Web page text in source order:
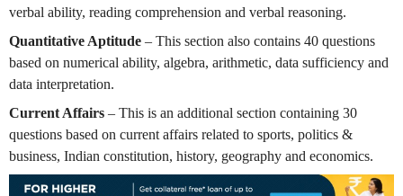
verbal ability, reading comprehension and verbal reasoning.
Quantitative Aptitude – This section also contains 40 questions
based on numerical ability, algebra, arithmetic, data sufficiency and
data interpretation.
Current Affairs – This is an additional section containing 30
questions based on current affairs related to sports, politics &
business, Indian constitution, history, geography and economics.